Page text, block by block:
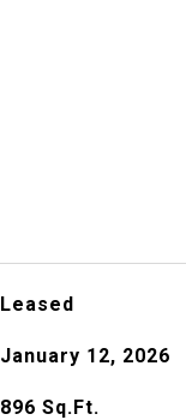
Leased
January 12, 2026
896 Sq.Ft.